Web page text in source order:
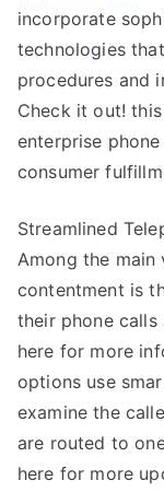
incorporate
technologies
procedures and
Check it out!
enterprise
consumer
Streamlined
Among the
contentment is
their phone calls
here for more
options use
examine the
are routed to
here for more